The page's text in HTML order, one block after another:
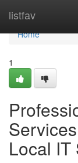
listfav
Home
Home
1
Local IT